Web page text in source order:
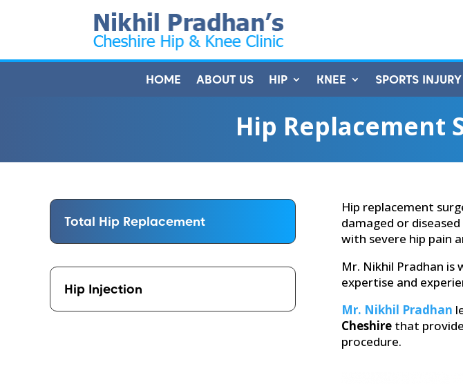
HOME ABOUT US HIP KNEE SPORTS INJURY
Hip Replacement
Total Hip Replacement
Hip Injection
Hip replacement
damaged or
with severe hip pain
Mr. Nikhil Pradhan is
expertise and
Mr. Nikhil Pradhan
Cheshire that
procedure.